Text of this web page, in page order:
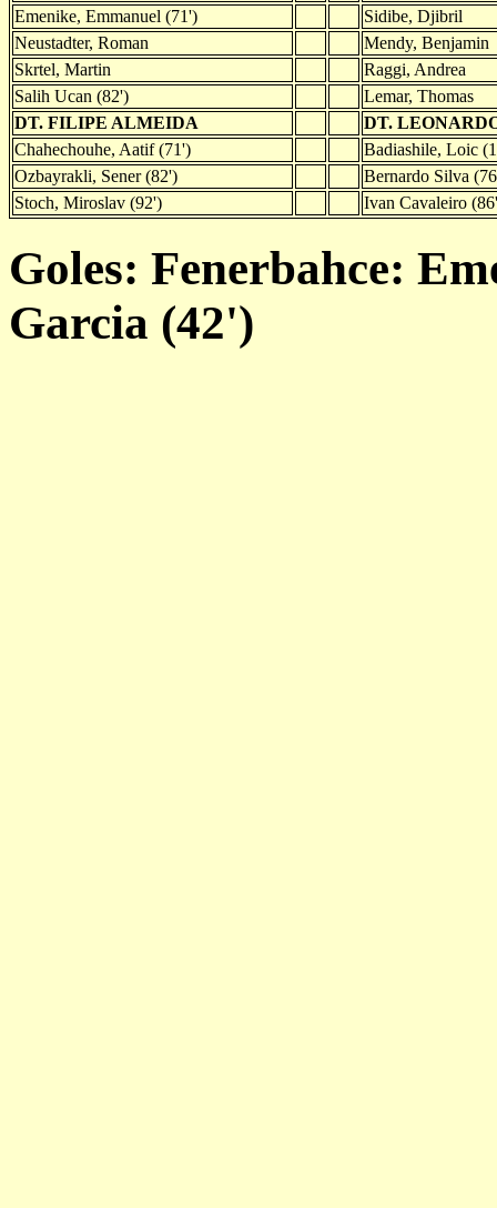
Emenike, Emmanuel (71')
Sidibe, Djibril
Neustadter, Roman
Mendy, Benjamin
Skrtel, Martin
Raggi, Andrea
Salih Ucan (82')
Lemar, Thomas
DT. FILIPE ALMEIDA
DT.
Chahechouhe, Aatif (71')
Badiashile, Loic
Ozbayrakli, Sener (82')
Bernardo Silva
Stoch, Miroslav (92')
Ivan Cavaleiro
Goles: Fenerbahce:
Garcia (42')